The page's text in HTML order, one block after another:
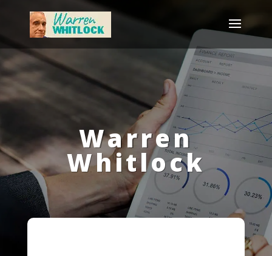
Warren
Whitlock